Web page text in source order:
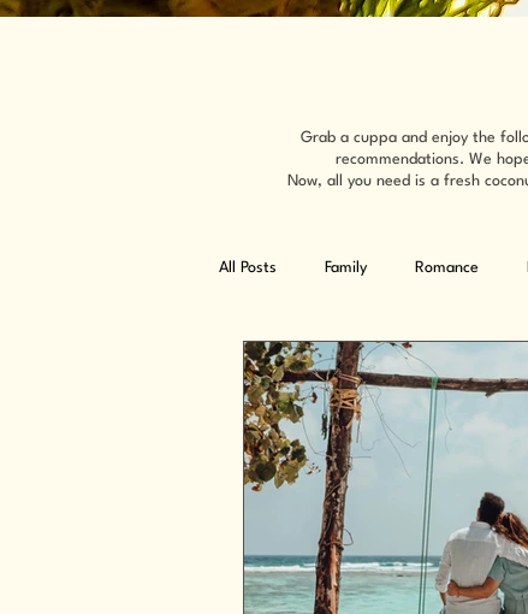
Grab a cuppa and enjoy the
recommendations. We
Now, all you need is a fresh
All Posts Family Romance